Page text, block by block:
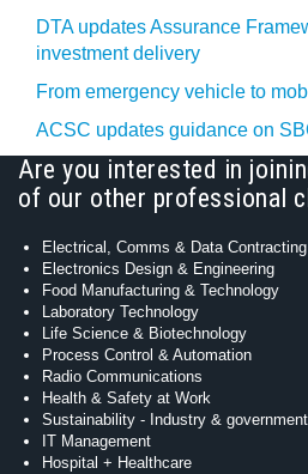
DTA updates Assurance
investment delivery
From emergency vehicle to
ACSC updates guidance on
Are you interested in
of our other professional
Electrical, Comms & Data Contracting
Electronics Design & Engineering
Food Manufacturing & Technology
Laboratory Technology
Life Science & Biotechnology
Process Control & Automation
Radio Communications
Health & Safety at Work
Sustainability - Industry & government
IT Management
Hospital + Healthcare